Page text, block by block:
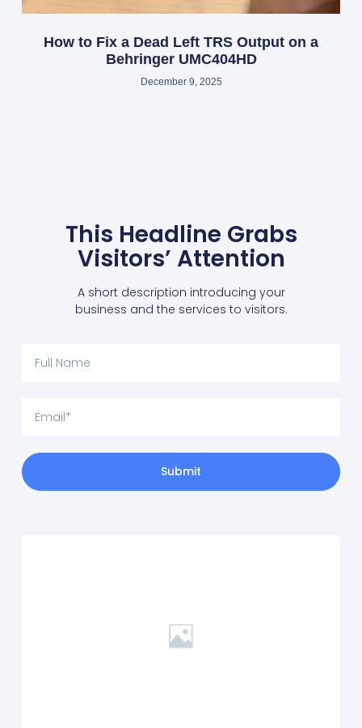
How to Fix a Dead Left TRS Output on a
Behringer UMC404HD
December 9, 2025
This Headline Grabs
Visitors’ Attention
A short description introducing your
business and the services to visitors.
Submit